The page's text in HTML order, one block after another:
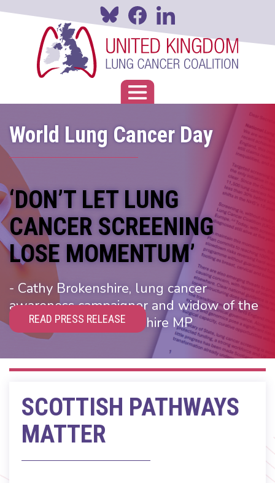
Toggle navigation
World Lung Cancer Day
‘DON’T LET LUNG
CANCER SCREENING
LOSE MOMENTUM’
- Cathy Brokenshire, lung cancer
awareness campaigner and widow of the
Rt Hon James Brokenshire MP
READ PRESS RELEASE
SCOTTISH PATHWAYS
MATTER